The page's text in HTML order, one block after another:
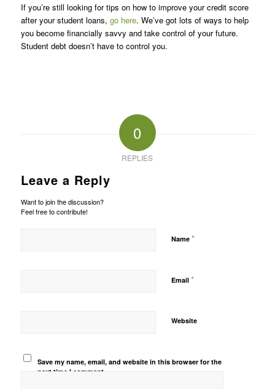
If you’re still looking for tips on how to improve your credit score
after your student loans, go here. We’ve got lots of ways to help
you become financially savvy and take control of your future.
Student debt doesn’t have to control you.
0
REPLIES
Leave a Reply
Want to join the discussion?
Feel free to contribute!
Name *
Email *
Website
Save my name, email, and website in this browser for the
next time I comment.